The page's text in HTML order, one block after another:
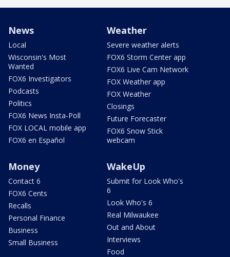
News
Local
Wisconsin's Most
Wanted
FOX6 Investigators
Podcasts
Politics
FOX6 News Insta-Poll
FOX LOCAL mobile app
FOX6 en Español
Weather
Severe weather alerts
FOX6 Storm Center app
FOX6 Live Cam Network
FOX Weather app
FOX Weather
Closings
Future Forecaster
FOX6 Snow Stick
webcam
Money
Contact 6
FOX6 Cents
Recalls
Personal Finance
Business
Small Business
WakeUp
Submit for Look Who's
6
Look Who's 6
Real Milwaukee
Out and About
Interviews
Food